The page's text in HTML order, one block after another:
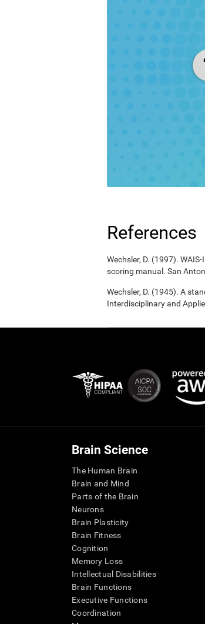
References
Wechsler, D. (1997).
scoring manual. San
Wechsler, D. (1945). A
Interdisciplinary and
Brain Science
The Human Brain
Brain and Mind
Parts of the Brain
Neurons
Brain Plasticity
Brain Fitness
Cognition
Memory Loss
Intellectual Disabilities
Brain Functions
Executive Functions
Coordination